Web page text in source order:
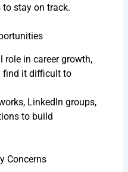
stay on track.
role in career growth,
find it difficult to
LinkedIn groups,
to build
Concerns